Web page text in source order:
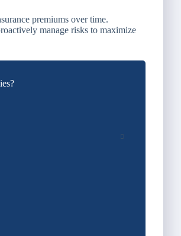
premiums over time.
manage risks to maximize